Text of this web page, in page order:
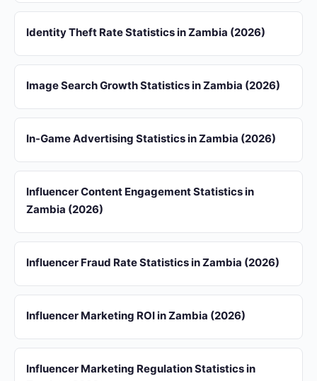
Identity Theft Rate Statistics in Zambia (2026)
Image Search Growth Statistics in Zambia (2026)
In-Game Advertising Statistics in Zambia (2026)
Influencer Content Engagement Statistics in
Zambia (2026)
Influencer Fraud Rate Statistics in Zambia (2026)
Influencer Marketing ROI in Zambia (2026)
Influencer Marketing Regulation Statistics in